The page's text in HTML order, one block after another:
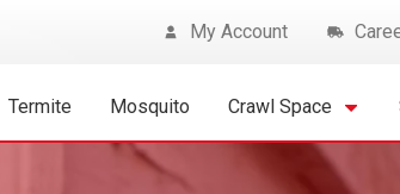
My Account
Termite Mosquito Crawl Space